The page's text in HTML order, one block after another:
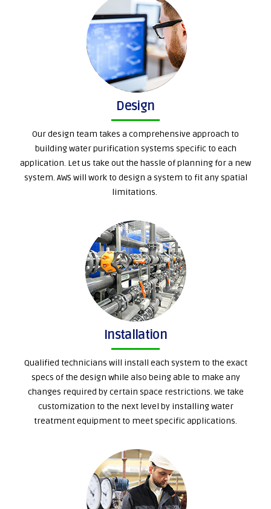
Design
Our design team takes a comprehensive approach to
building water purification systems specific to each
application. Let us take out the hassle of planning for a new
system. AWS will work to design a system to fit any spatial
limitations.
Installation
Qualified technicians will install each system to the exact
specs of the design while also being able to make any
changes required by certain space restrictions. We take
customization to the next level by installing water
treatment equipment to meet specific applications.